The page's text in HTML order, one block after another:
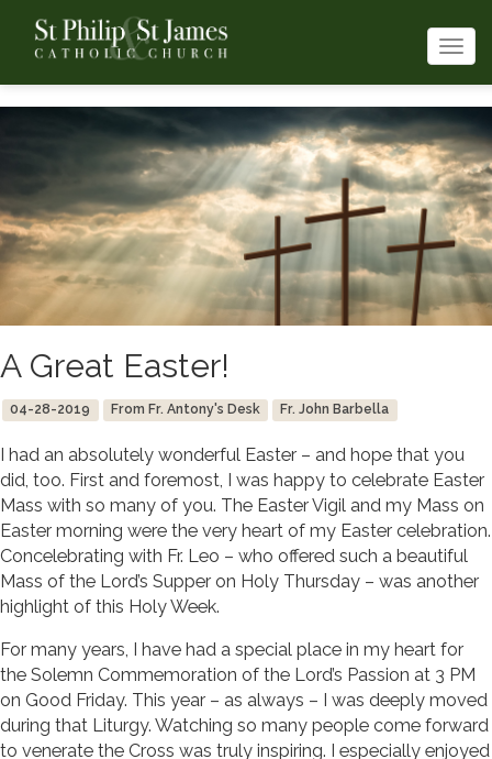
A Great Easter!
04-28-2019 From Fr. Antony's Desk Fr. John Barbella
I had an absolutely wonderful Easter – and hope that you
did, too. First and foremost, I was happy to celebrate Easter
Mass with so many of you. The Easter Vigil and my Mass on
Easter morning were the very heart of my Easter celebration.
Concelebrating with Fr. Leo – who offered such a beautiful
Mass of the Lord’s Supper on Holy Thursday – was another
highlight of this Holy Week.
For many years, I have had a special place in my heart for
the Solemn Commemoration of the Lord’s Passion at 3 PM
on Good Friday. This year – as always – I was deeply moved
during that Liturgy. Watching so many people come forward
to venerate the Cross was truly inspiring. I especially enjoyed